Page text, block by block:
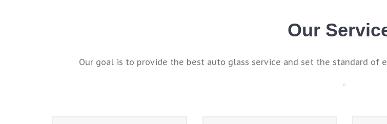
Our
Our goal is to provide the best auto glass service and set the standard